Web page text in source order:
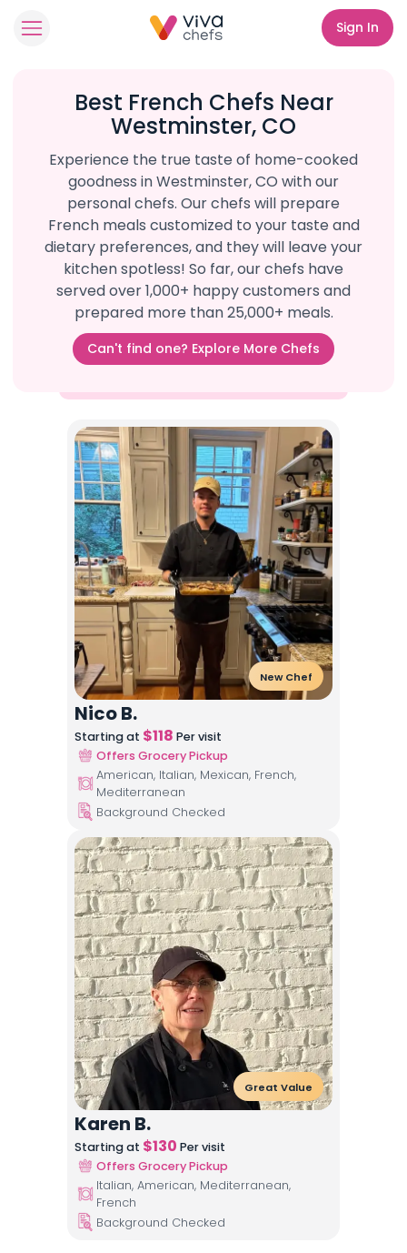
Sign In
Best French Chefs Near
Westminster, CO
Experience the true taste of home-cooked
goodness in Westminster, CO with our
personal chefs. Our chefs will prepare
French meals customized to your taste and
dietary preferences, and they will leave your
kitchen spotless! So far, our chefs have
served over 1,000+ happy customers and
prepared more than 25,000+ meals.
Can't find one? Explore More Chefs
New Chef
Nico B.
Starting at $118 Per visit
Offers Grocery Pickup
American, Italian, Mexican, French,
Mediterranean
Background Checked
Great Value
Karen B.
Starting at $130 Per visit
Offers Grocery Pickup
Italian, American, Mediterranean,
French
Background Checked